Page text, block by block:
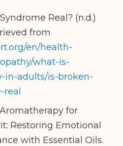
Real? (n.d.)
from
en/health-
what-is-
in-adults/is-broken-
Aromatherapy for
Restoring Emotional
with Essential Oils.